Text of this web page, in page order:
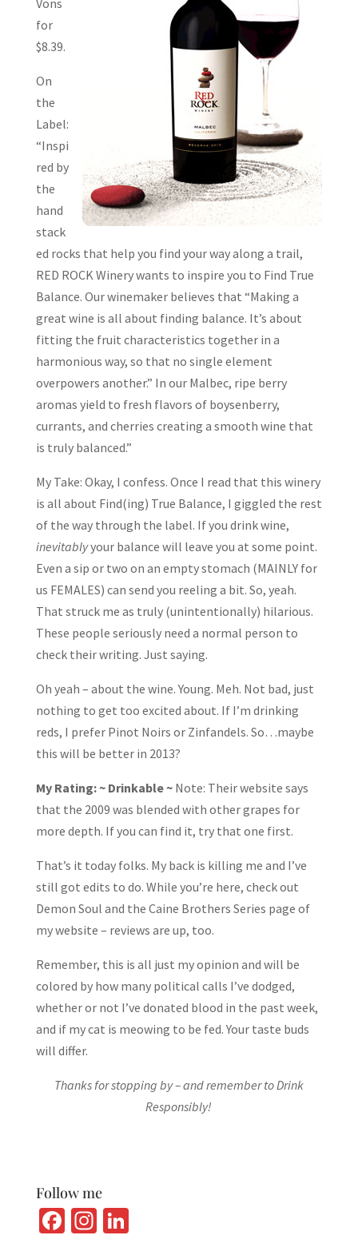
Vons
for
$8.39.
On
the
Label:
“Inspi
red by
the
hand
stack
ed rocks that help you find your way along a trail,
RED ROCK Winery wants to inspire you to Find True
Balance. Our winemaker believes that “Making a
great wine is all about finding balance. It’s about
fitting the fruit characteristics together in a
harmonious way, so that no single element
overpowers another.” In our Malbec, ripe berry
aromas yield to fresh flavors of boysenberry,
currants, and cherries creating a smooth wine that
is truly balanced.”
My Take: Okay, I confess. Once I read that this winery
is all about Find(ing) True Balance, I giggled the rest
of the way through the label. If you drink wine,
inevitablyyour balance will leave you at some point.
Even a sip or two on an empty stomach (MAINLY for
us FEMALES) can send you reeling a bit. So, yeah.
That struck me as truly (unintentionally) hilarious.
These people seriously need a normal person to
check their writing. Just saying.
Oh yeah – about the wine. Young. Meh. Not bad, just
nothing to get too excited about. If I’m drinking
reds, I prefer Pinot Noirs or Zinfandels. So…maybe
this will be better in 2013?
My Rating: ~ Drinkable ~ Note: Their website says
that the 2009 was blended with other grapes for
more depth. If you can find it, try that one first.
That’s it today folks. My back is killing me and I’ve
still got edits to do. While you’re here, check out
Demon Soul and the Caine Brothers Series page of
my website – reviews are up, too.
Remember, this is all just my opinion and will be
colored by how many political calls I’ve dodged,
whether or not I’ve donated blood in the past week,
and if my cat is meowing to be fed. Your taste buds
will differ.
Thanks for stopping by – and remember to Drink
Responsibly!
Follow me
Fa In Li